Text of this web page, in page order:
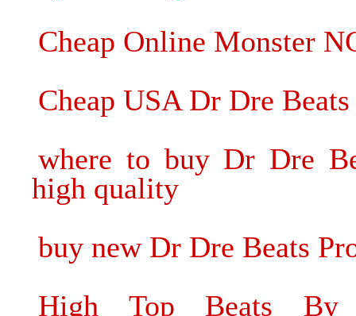
Cheap Online Monster
Cheap USA Dr Dre
where to buy Dr Dre
high quality
buy new Dr Dre Beats
High Top Beats By